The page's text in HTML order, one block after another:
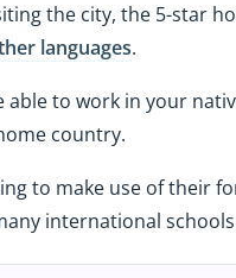
the city, the 5-star
languages.
able to work in your
country.
to make use of their
international